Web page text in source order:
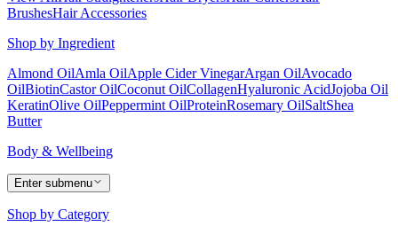
BrushesHair Accessories
Shop by Ingredient
Almond OilAmla OilApple Cider VinegarArgan OilAvocado
OilBiotinCastor OilCoconut OilCollagenHyaluronic AcidJojoba Oil
KeratinOlive OilPeppermint OilProteinRosemary OilSaltShea
Butter
Body & Wellbeing
Enter submenu
Shop by Category